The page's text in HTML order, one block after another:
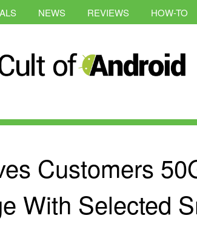
NEWS REVIEWS HOW-TO
Customers
With Selected